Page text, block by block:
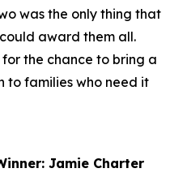
was the only thing that
award them all.
the chance to bring a
to families who need it
Jamie Charter